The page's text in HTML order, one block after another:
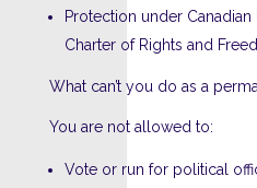
Protection under Canadian
Charter of Rights and
What can’t you do as a
You are not allowed to:
Vote or run for political